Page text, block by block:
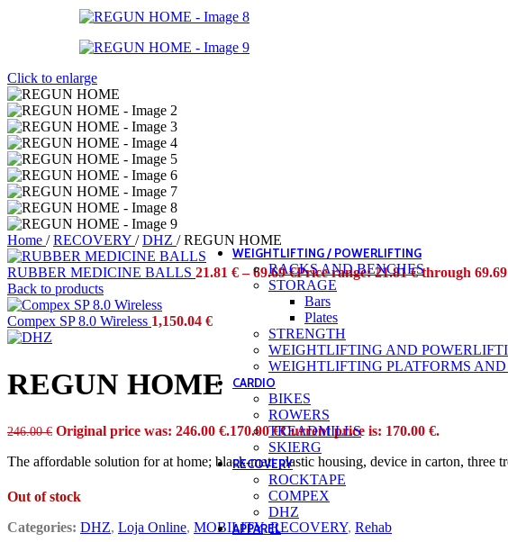
STUDIO
WEIGHTLIFTING / POWERLIFTING
RACKS AND BENCHES
STORAGE
Bars
Plates
STRENGTH
WEIGHTLIFTING AND
WEIGHTLIFTING PLATFORMS AND
CARDIO
BIKES
ROWERS
TREADMILLS
SKIERG
RECOVERY
ROCKTAPE
COMPEX
DHZ
APPAREL
Click to enlarge
Home / RECOVERY / DHZ / REGUN HOME
RUBBER MEDICINE BALLS 21.81 € – 69.69€Price range: 21.81 € through
Back to products
Compex SP 8.0 Wireless 1,150.04 €
REGUN HOME
246.00€ Original price was: 246.00 €.170.00€Current price is: 170.00 €.
The affordable solution for at home; black-matt plastic housing, device in carton,
Out of stock
Categories: DHZ, Loja Online, MOBILITY, RECOVERY, Rehab